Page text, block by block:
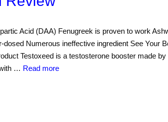
Acid (DAA) Fenugreek is proven to work
dosed Numerous ineffective ingredient See Your
Testoxeed is a testosterone booster made
… Read more